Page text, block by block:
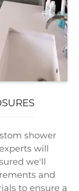
shower
will
we'll
and
to ensure a